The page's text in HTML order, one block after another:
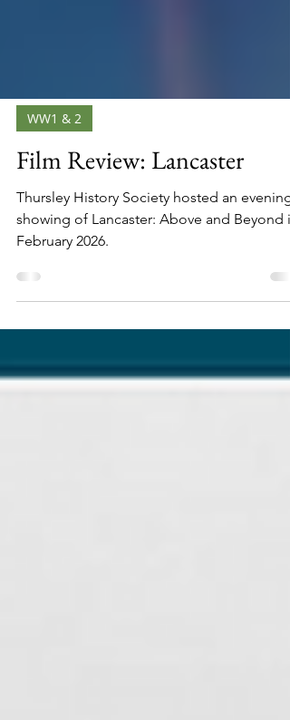
WW1 & 2
Film Review: Lancaster
Thursley History Society hosted an evening
showing of Lancaster: Above and Beyond in
February 2026.